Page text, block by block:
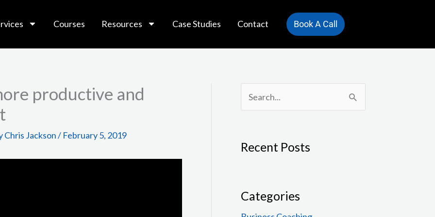
Courses Resources Case Studies Contact Book A Call
productive and
Chris Jackson/ February 5, 2019
rRecent Posts
Categories